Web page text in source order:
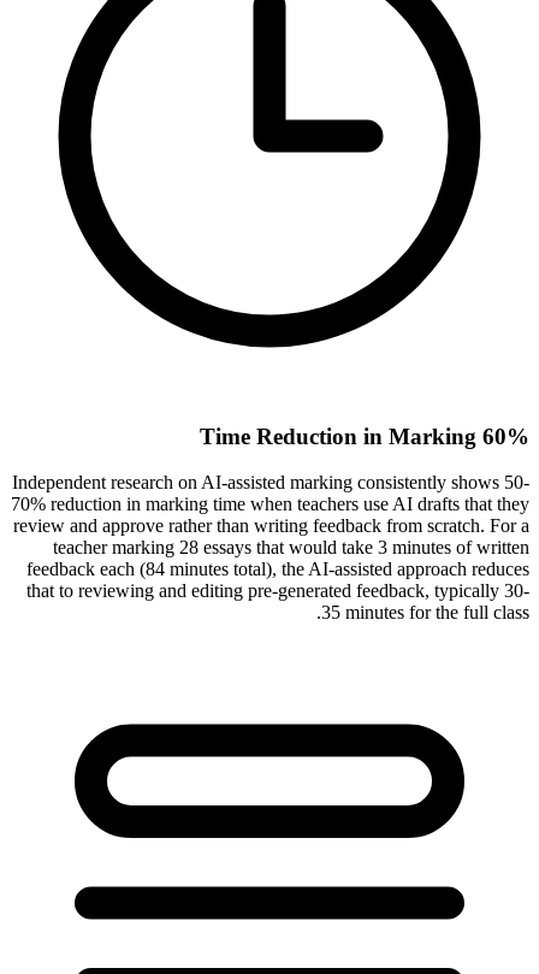
60% Time Reduction in Marking
Independent research on AI-assisted marking consistently shows 50-
70% reduction in marking time when teachers use AI drafts that they
review and approve rather than writing feedback from scratch. For a
teacher marking 28 essays that would take 3 minutes of written
feedback each (84 minutes total), the AI-assisted approach reduces
that to reviewing and editing pre-generated feedback, typically 30-
35 minutes for the full class.